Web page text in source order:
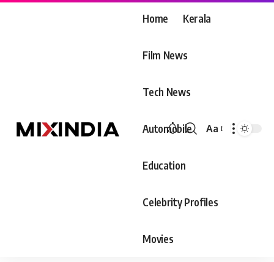
Home Kerala
Film News
Tech News
Automobile
Education
Celebrity Profiles
Movies
Font
Aa